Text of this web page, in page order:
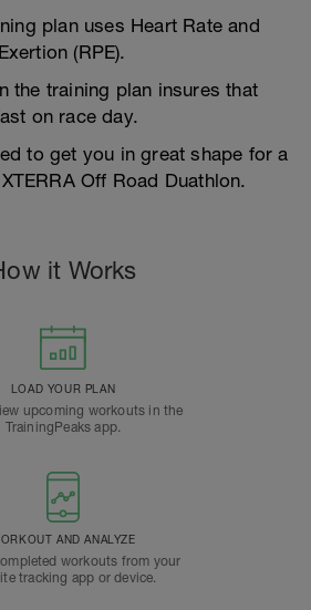
plan uses Heart Rate and
(RPE).
the training plan insures that
on race day.
to get you in great shape for a
Off Road Duathlon.
it Works
LOAD YOUR PLAN
upcoming workouts in the
TrainingPeaks app.
AND ANALYZE
workouts from your
tracking app or device.